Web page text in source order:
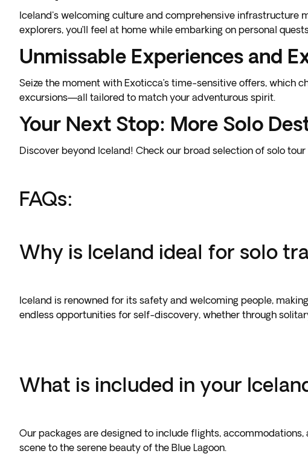
Iceland's welcoming culture and comprehensive infrastructure
explorers, you’ll feel at home while embarking on personal
Unmissable Experiences and
Seize the moment with Exoticca’s time-sensitive offers, which
excursions—all tailored to match your adventurous spirit.
Your Next Stop: More Solo
Discover beyond Iceland! Check our broad selection of solo
FAQs:
Why is Iceland ideal for solo
Iceland is renowned for its safety and welcoming people,
endless opportunities for self-discovery, whether through
What is included in your
Our packages are designed to include flights,
scene to the serene beauty of the Blue Lagoon.